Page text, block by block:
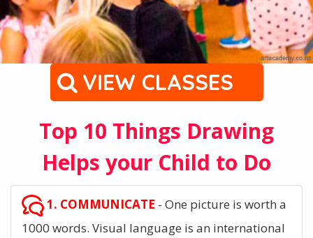
VIEW CLASSES
Top 10 Things Drawing
Helps your Child to Do
1. COMMUNICATE - One picture is worth a
1000 words. Visual language is an international